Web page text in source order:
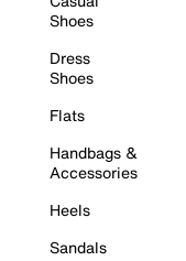
Shoes
Dress
Shoes
Flats
Handbags &
Accessories
Heels
Sandals